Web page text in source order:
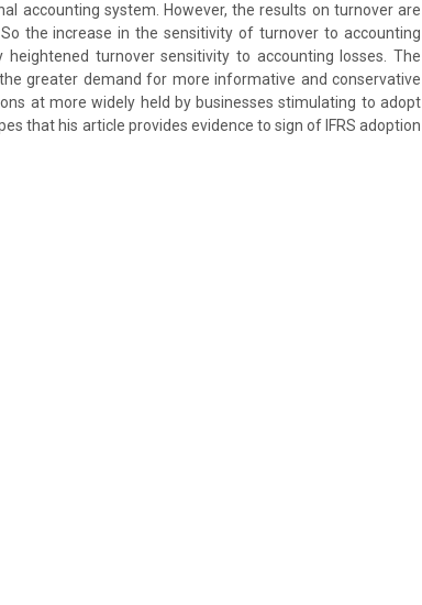
accounting system. However, the results on turnover are
the increase in the sensitivity of turnover to accounting
turnover sensitivity to accounting losses. The
greater demand for more informative and conservative
at more widely held by businesses stimulating to adopt
that his article provides evidence to sign of IFRS adoption